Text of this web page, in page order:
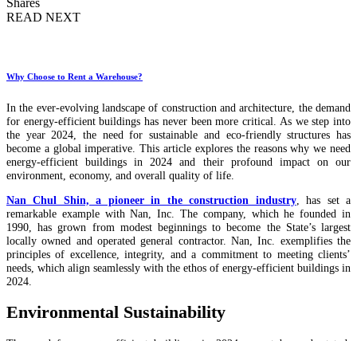
READ NEXT
Why Choose to Rent a Warehouse?
In the ever-evolving landscape of construction and architecture, the demand
for energy-efficient buildings has never been more critical. As we step into
the year 2024, the need for sustainable and eco-friendly structures has
become a global imperative. This article explores the reasons why we need
energy-efficient buildings in 2024 and their profound impact on our
environment, economy, and overall quality of life.
Nan Chul Shin, a pioneer in the construction industry, has set a
remarkable example with Nan, Inc. The company, which he founded in
1990, has grown from modest beginnings to become the State’s largest
locally owned and operated general contractor. Nan, Inc. exemplifies the
principles of excellence, integrity, and a commitment to meeting clients’
needs, which align seamlessly with the ethos of energy-efficient buildings in
2024.
Environmental Sustainability